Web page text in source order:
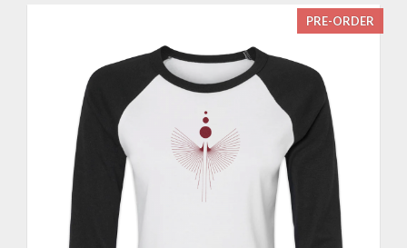
PRE-ORDER